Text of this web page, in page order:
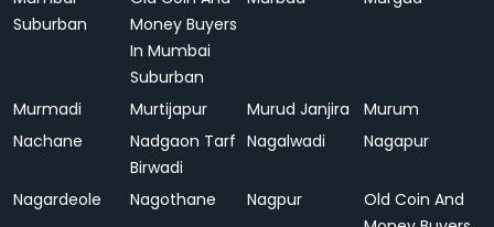
Suburban
Money Buyers
In Mumbai
Suburban
Murmadi Murtijapur Murud Janjira
Murum
Nachane
Nadgaon Tarf
Birwadi
Nagalwadi Nagapur
Nagardeole Nagothane Nagpur
Old Coin And